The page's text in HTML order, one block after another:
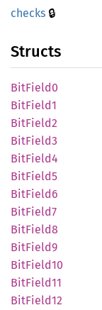
checks 🔒
Structs
BitField0
BitField1
BitField2
BitField3
BitField4
BitField5
BitField6
BitField7
BitField8
BitField9
BitField10
BitField11
BitField12